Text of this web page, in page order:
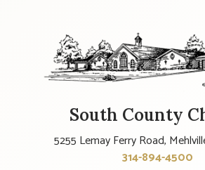
South County
5255 Lemay Ferry Road,
314-894-4500